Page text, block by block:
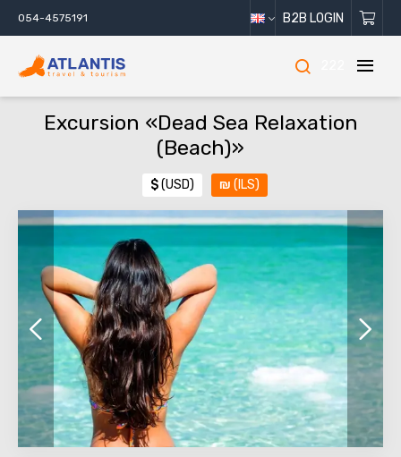
054-4575191 B2B LOGIN
Excursion «Dead Sea Relaxation
(Beach)»
$(USD) ₪ (ILS)